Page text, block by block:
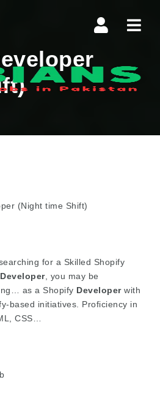
(Night time Shift)
for a Skilled Shopify
Developer, you may be
as a Shopify Developerwith
based initiatives. Proficiency in
CSS…